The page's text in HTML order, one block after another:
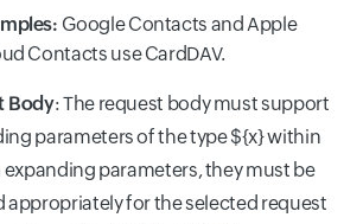
Google Contacts and Apple
Contacts use CardDAV.
Body: The request body must support
parameters of the type ${x} within
expanding parameters, they must be
appropriately for the selected request